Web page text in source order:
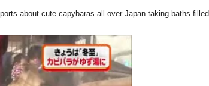
about cute capybaras all over Japan taking baths filled